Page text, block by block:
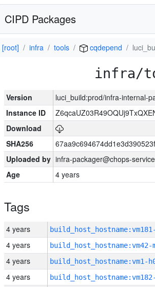
CIPD Packages
[root] infra tools cqdepend
infra/
Version
luci_build:prod/infra-internal-
Instance ID
Download
SHA256
Uploaded by infra-packager@chops-
Age
4 years
Tags
4 years
4 years build_host_hostname:vm42-
4 years build_host_hostname:vm1-
4 years